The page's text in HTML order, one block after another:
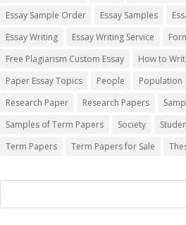
Essay Sample Order
Essay Samples
Essay Writing
Essay Writing Service
Free Plagiarism Custom Essay
How to
Paper Essay Topics
People Population
Research Paper
Research Papers
Samples of Term Papers
Society
Term Papers
Term Papers for Sale